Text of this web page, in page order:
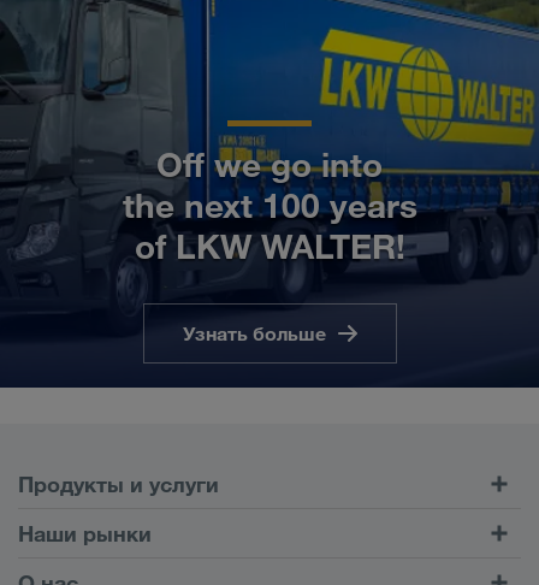
Off we go into
the next 100 years
of LKW WALTER!
Узнать больше
Продукты и услуги
Автомобильные перевозки
Наши рынки
Европа